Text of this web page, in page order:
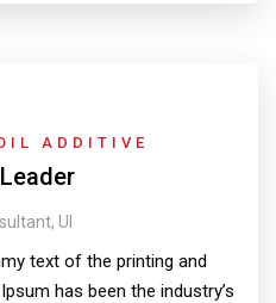
ADDITIVE
, UI
text of the printing and
has been the industry’s